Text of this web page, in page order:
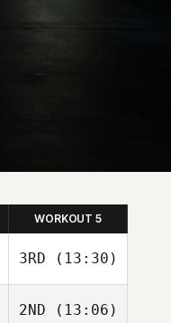
WORKOUT 5
3RD (13:30)
Aaslund
2ND (13:06)